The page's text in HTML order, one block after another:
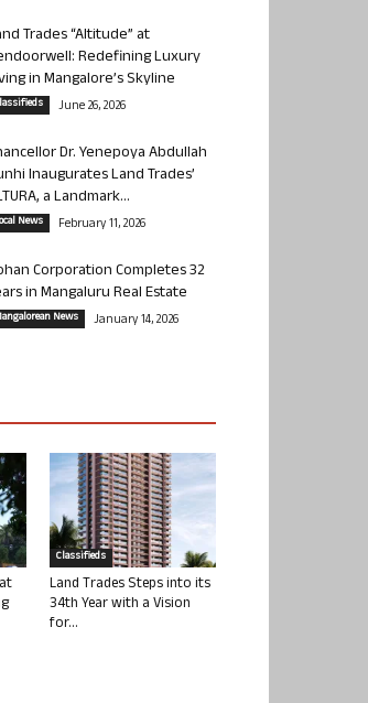
Trades “Altitude” at
Redefining Luxury
in Mangalore’s Skyline
June 26, 2026
Dr. Yenepoya Abdullah
Inaugurates Land Trades’
a Landmark...
News February 11, 2026
Corporation Completes 32
in Mangaluru Real Estate
News January 14, 2026
Classifieds
Land Trades Steps into its
34th Year with a Vision
for...